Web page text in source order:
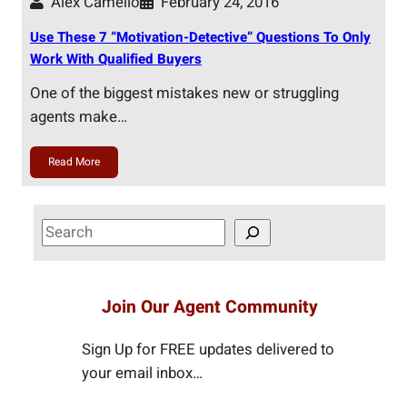
Use These 7 “Motivation-Detective” Questions To Only
Work With Qualified Buyers
One of the biggest mistakes new or struggling
agents make…
Read More
S
e
Join Our Agent Community
Sign Up for FREE updates delivered to
your email inbox…